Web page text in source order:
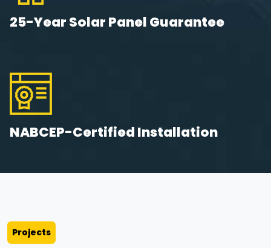
25-Year Solar Panel Guarantee
NABCEP-Certified Installation
Projects